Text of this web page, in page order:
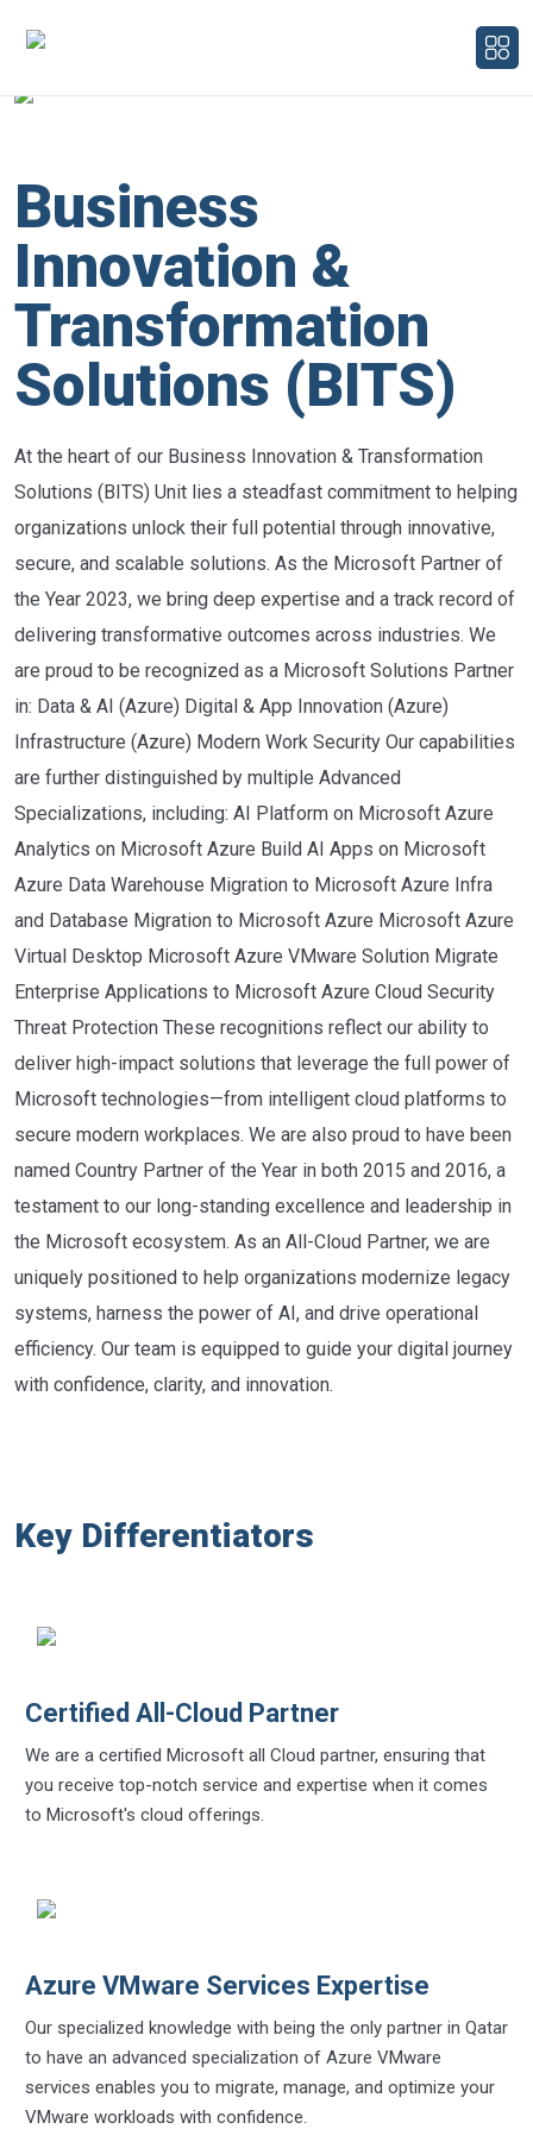
Business
Innovation &
Transformation
Solutions (BITS)
At the heart of our Business Innovation & Transformation
Solutions (BITS) Unit lies a steadfast commitment to helping
organizations unlock their full potential through innovative,
secure, and scalable solutions. As the Microsoft Partner of
the Year 2023, we bring deep expertise and a track record of
delivering transformative outcomes across industries. We
are proud to be recognized as a Microsoft Solutions Partner
in: Data & AI (Azure) Digital & App Innovation (Azure)
Infrastructure (Azure) Modern Work Security Our capabilities
are further distinguished by multiple Advanced
Specializations, including: AI Platform on Microsoft Azure
Analytics on Microsoft Azure Build AI Apps on Microsoft
Azure Data Warehouse Migration to Microsoft Azure Infra
and Database Migration to Microsoft Azure Microsoft Azure
Virtual Desktop Microsoft Azure VMware Solution Migrate
Enterprise Applications to Microsoft Azure Cloud Security
Threat Protection These recognitions reflect our ability to
deliver high-impact solutions that leverage the full power of
Microsoft technologies—from intelligent cloud platforms to
secure modern workplaces. We are also proud to have been
named Country Partner of the Year in both 2015 and 2016, a
testament to our long-standing excellence and leadership in
the Microsoft ecosystem. As an All-Cloud Partner, we are
uniquely positioned to help organizations modernize legacy
systems, harness the power of AI, and drive operational
efficiency. Our team is equipped to guide your digital journey
with confidence, clarity, and innovation.
Key Differentiators
Certified All-Cloud Partner
We are a certified Microsoft all Cloud partner, ensuring that
you receive top-notch service and expertise when it comes
to Microsoft's cloud offerings.
Azure VMware Services Expertise
Our specialized knowledge with being the only partner in Qatar
to have an advanced specialization of Azure VMware
services enables you to migrate, manage, and optimize your
VMware workloads with confidence.